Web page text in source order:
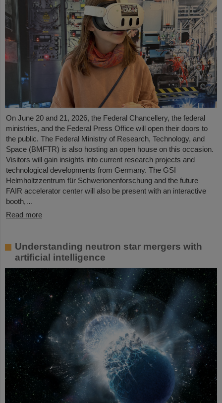
On June 20 and 21, 2026, the Federal Chancellery, the federal
ministries, and the Federal Press Office will open their doors to
the public. The Federal Ministry of Research, Technology, and
Space (BMFTR) is also hosting an open house on this occasion.
Visitors will gain insights into current research projects and
technological developments from Germany. The GSI
Helmholtzzentrum für Schwerionenforschung and the future
FAIR accelerator center will also be present with an interactive
booth,…
Read more
Understanding neutron star mergers with
artificial intelligence